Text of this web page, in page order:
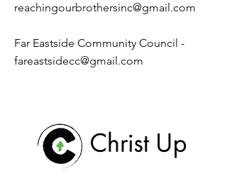
reachingourbrothersinc@gmail.com
Far Eastside Community Council -
fareastsidecc@gmail.com